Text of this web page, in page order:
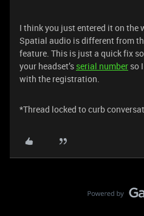
I think you just entered it on the
Spatial audio is different from
feature. This is just a quick fix
your headset’s serial number so
with the registration.
*Thread locked to curb